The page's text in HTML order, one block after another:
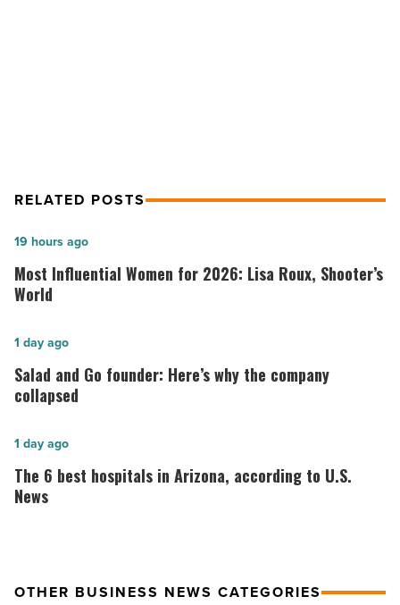
RELATED POSTS
Most
Influential
Women
2026:
Lisa
Roux,
World
-
Read
Most Influential Women for 2026: Lisa Roux, Shooter’s
World
19 hours ago
Salad
and
Go
Here’s
why
the
Read
Salad and Go founder: Here’s why the company
collapsed
1 day ago
The
6
best
according
The 6 best hospitals in Arizona, according to U.S.
News
1 day ago
OTHER BUSINESS NEWS CATEGORIES